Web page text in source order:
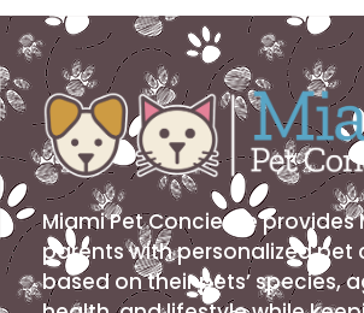
Miami Pet Concierge provides
parents with personalized pet
based on their pets’ species,